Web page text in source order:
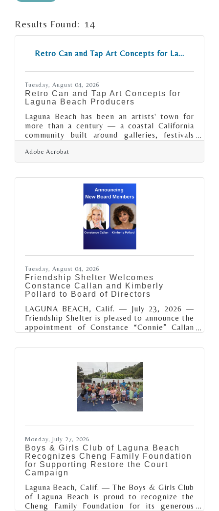
Results Found: 14
Retro Can and Tap Art Concepts for La...
Tuesday, August 04, 2026
Retro Can and Tap Art Concepts for
Laguna Beach Producers
Laguna Beach has been an artists' town for
more than a century — a coastal California
community built around galleries, festivals
taprooms and craft producers work in front of
an audience with an unusually good eye. For a
tap handle are not just packaging; they are
design objects a discerning local and visitor
crowd will judge, photograph and share.
Retro and pixel-styled art has become a
popular, distinctive direction
Adobe Acrobat
Tuesday, August 04, 2026
Friendship Shelter Welcomes
Constance Callan and Kimberly
Pollard to Board of Directors
LAGUNA BEACH, Calif. — July 23, 2026 —
Friendship Shelter is pleased to announce the
appointment of Constance “Connie” Callan
Directors. As the organization continues to
South Orange County, these two
accomplished leaders bring valuable
expertise, diverse perspectives, and a shared
commitment to creating meaningful
community impact. Connie Callan is a South
Orange County philanthropist and community
Monday, July 27, 2026
Boys & Girls Club of Laguna Beach
Recognizes Cheng Family Foundation
for Supporting Restore the Court
Campaign
Laguna Beach, Calif. — The Boys & Girls Club
of Laguna Beach is proud to recognize the
Cheng Family Foundation for its generous